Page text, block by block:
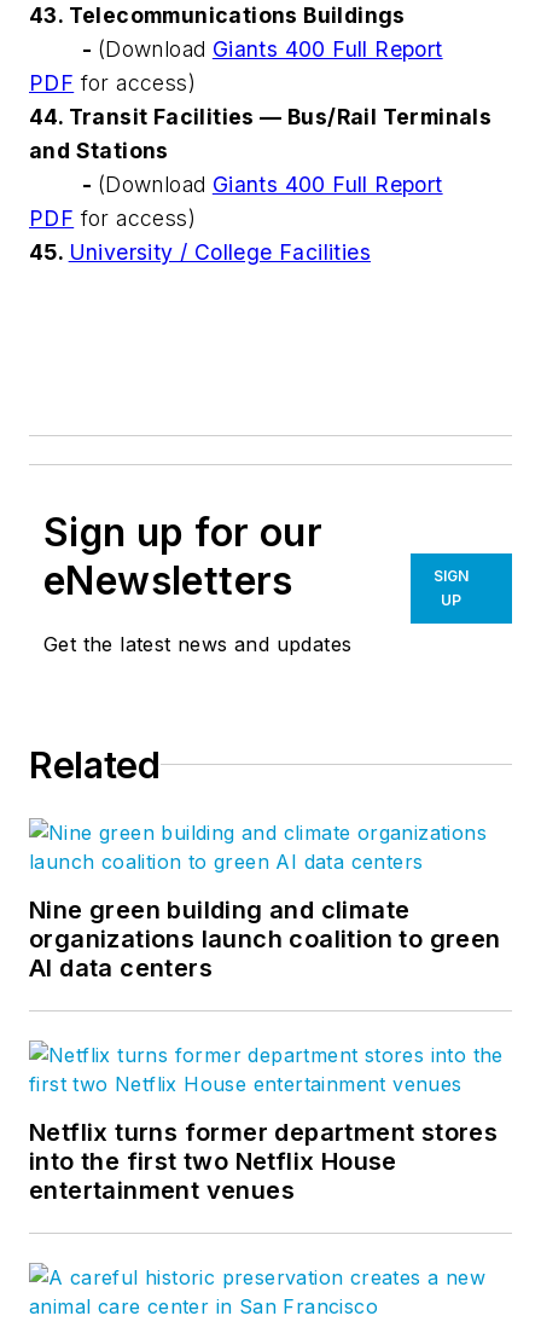
43. Telecommunications Buildings
- (Download Giants 400 Full Report
PDF for access)
44. Transit Facilities — Bus/Rail Terminals
and Stations
- (Download Giants 400 Full Report
PDF for access)
45. University / College Facilities
Sign up for our
eNewsletters
Get the latest news and updates
SIGN
UP
Related
Nine green building and climate
organizations launch coalition to green
AI data centers
Netflix turns former department stores
into the first two Netflix House
entertainment venues